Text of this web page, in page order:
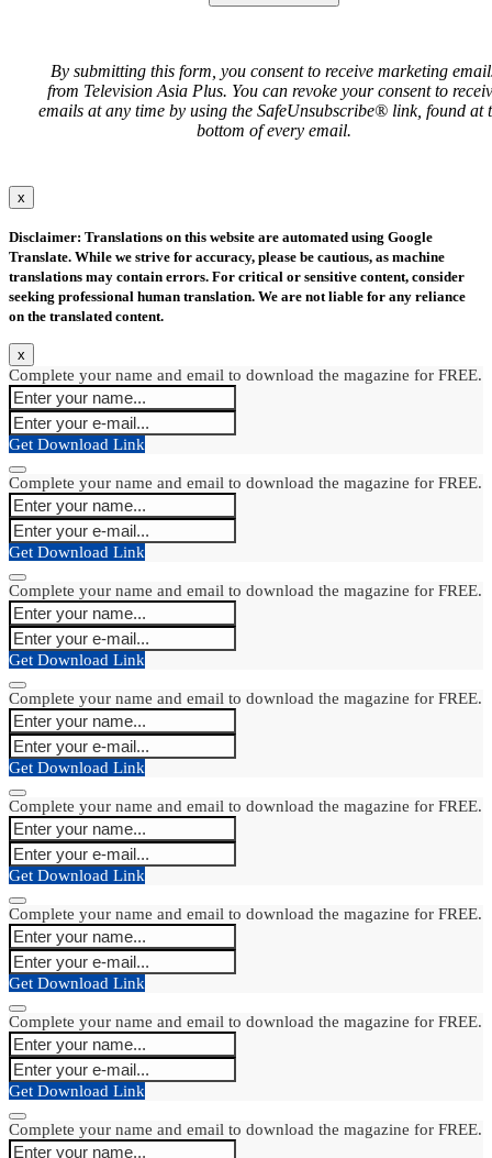
By submitting this form, you consent to receive marketing
from Television Asia Plus. You can revoke your consent to
emails at any time by using the SafeUnsubscribe® link, found at
bottom of every email.
x
Disclaimer: Translations on this website are automated using Google
Translate. While we strive for accuracy, please be cautious, as machine
translations may contain errors. For critical or sensitive content, consider
seeking professional human translation. We are not liable for any reliance
on the translated content.
x
Complete your name and email to download the magazine for FREE.
Get Download Link
Complete your name and email to download the magazine for FREE.
Get Download Link
Complete your name and email to download the magazine for FREE.
Get Download Link
Complete your name and email to download the magazine for FREE.
Get Download Link
Complete your name and email to download the magazine for FREE.
Get Download Link
Complete your name and email to download the magazine for FREE.
Get Download Link
Complete your name and email to download the magazine for FREE.
Get Download Link
Complete your name and email to download the magazine for FREE.